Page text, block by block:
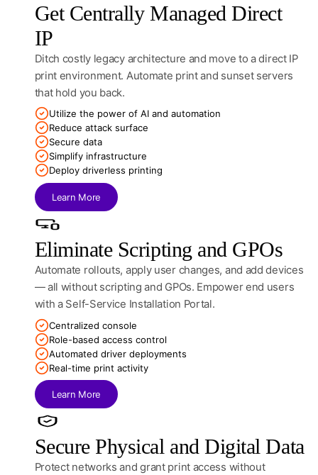
Get Centrally Managed Direct
IP
Ditch costly legacy architecture and move to a direct IP
print environment. Automate print and sunset servers
that hold you back.
Utilize the power of AI and automation
Reduce attack surface
Secure data
Simplify infrastructure
Deploy driverless printing
Learn More
Eliminate Scripting and GPOs
Automate rollouts, apply user changes, and add devices
— all without scripting and GPOs. Empower end users
with a Self-Service Installation Portal.
Centralized console
Role-based access control
Automated driver deployments
Real-time print activity
Learn More
Secure Physical and Digital Data
Protect networks and grant print access without